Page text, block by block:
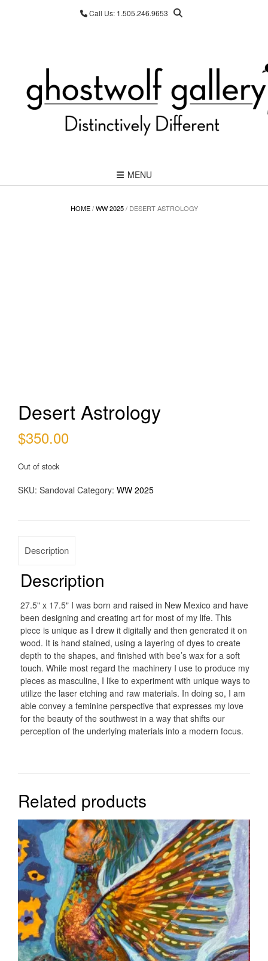
Call Us: 1.505.246.9653
MENU
HOME/WW 2025/ DESERT ASTROLOGY
Desert Astrology
$350.00
Out of stock
SKU: Sandoval Category: WW 2025
Description
Description
27.5" x 17.5" I was born and raised in New Mexico and have
been designing and creating art for most of my life. This
piece is unique as I drew it digitally and then generated it on
wood. It is hand stained, using a layering of dyes to create
depth to the shapes, and finished with bee’s wax for a soft
touch. While most regard the machinery I use to produce my
pieces as masculine, I like to experiment with unique ways to
utilize the laser etching and raw materials. In doing so, I am
able convey a feminine perspective that expresses my love
for the beauty of the southwest in a way that shifts our
perception of the underlying materials into a modern focus.
Related products